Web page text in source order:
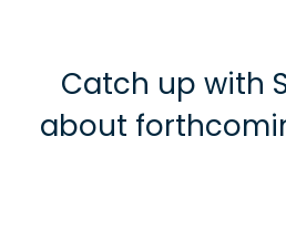
Catch up with
about